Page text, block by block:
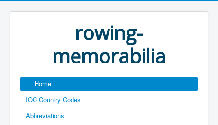
rowing-
memorabilia
Home
IOC Country Codes
Abbreviations